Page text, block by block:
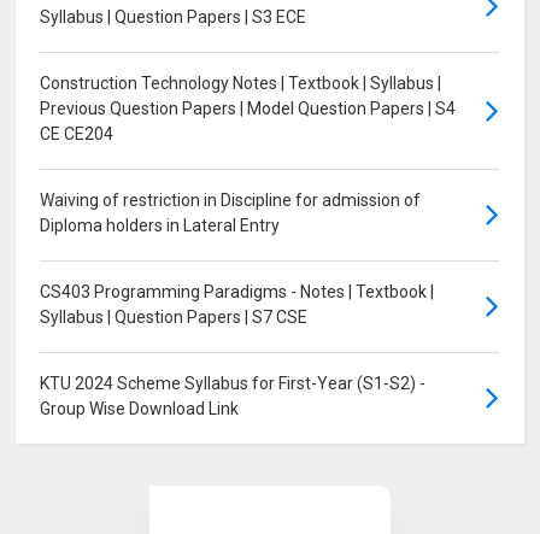
Syllabus | Question Papers | S3 ECE
Construction Technology Notes | Textbook | Syllabus |
Previous Question Papers | Model Question Papers | S4
CE CE204
Waiving of restriction in Discipline for admission of
Diploma holders in Lateral Entry
CS403 Programming Paradigms - Notes | Textbook |
Syllabus | Question Papers | S7 CSE
KTU 2024 Scheme Syllabus for First-Year (S1-S2) -
Group Wise Download Link